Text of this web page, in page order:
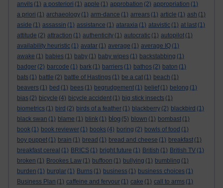
anvils (1) a posteriori (1) apple (1) approbation (2) appropriation (1)
a priori (1) archaeology (1) arm-dance (1) arrears (1) article (1) ash (1)
aside (1) assassin (1) assistance (1) ataraxia (1) atavistic (1) at last (1)
attitude (2) attraction (1) authenticity (1) autocratic (1) autopilot (1)
availability heuristic (1) avatar (1) average (1) average IQ (1)
awake (1) babies (1) baby (1) baby wipes (1) backstabbing (1)
badger (2) barcode (1) bark (1) barriers (1) bathos (2) baton (1)
bats (1) battle (2) battle of Hastings (1) be a cat (1) beach (1)
beavers (1) bed (1) bees (1) begrudgement (1) belief (1) belong (1)
bias (2) bicycle (4) bicycle accident (1) big stick insects (1)
biometrics (1) bird (2) birds of a feather (1) blackberry (2) blackbird (1)
black swan (1) blame (1) blink (1) blog (5) blown (1) bombast (1)
book (1) book reviewer (1) books (4) boring (2) bowls of food (1)
boy puppet (1) brain (1) bread (1) bread and cheese (1) breakfast (1)
breakfast cereal (1) BRICS (1) bright future (1) British (1) British TV (1)
broken (1) Brookes Law (1) buffoon (1) bullying (1) bumbling (1)
burden (1) burglar (1) Burns (1) business (1) business choices (1)
Business Plan (1) caffeine and fervour (1) cake (1) call to arms (1)